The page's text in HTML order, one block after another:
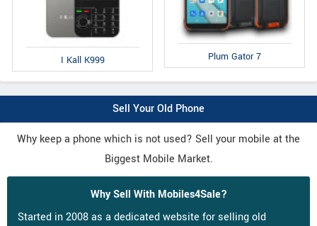
I Kall K999 Plum Gator 7
Sell Your Old Phone
Why keep a phone which is not used? Sell your mobile at the
Biggest Mobile Market.
Why Sell With Mobiles4Sale?
Started in 2008 as a dedicated website for selling old